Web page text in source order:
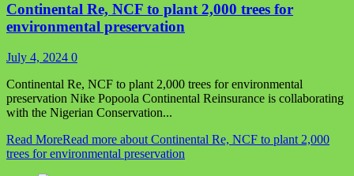
Continental Re, NCF to plant 2,000 trees for
environmental preservation
July 4, 2024 0
Continental Re, NCF to plant 2,000 trees for environmental
preservation Nike Popoola Continental Reinsurance is collaborating
with the Nigerian Conservation...
Read MoreRead more about Continental Re, NCF to plant 2,000
trees for environmental preservation